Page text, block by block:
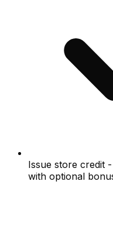
Issue store credit
with optional